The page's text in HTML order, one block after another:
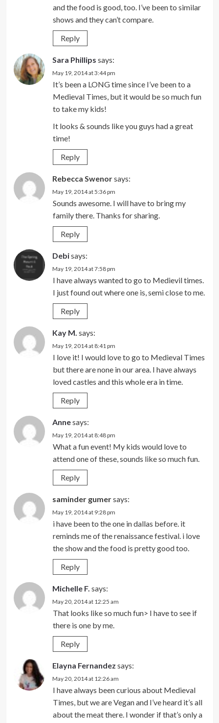
and the food is good, too. I’ve been to similar
shows and they can’t compare.
Reply
Sara Phillips says:
May 19, 2014 at 3:44 pm
It’s been a LONG time since I’ve been to a
Medieval Times, but it would be so much fun
to take my kids!
It looks & sounds like you guys had a great
time!
Reply
Rebecca Swenorsays:
May 19, 2014 at 5:36 pm
Sounds awesome. I will have to bring my
family there. Thanks for sharing.
Reply
Debisays:
May 19, 2014 at 7:58 pm
I have always wanted to go to Medievil times.
I just found out where one is, semi close to me.
Reply
Kay M. says:
May 19, 2014 at 8:41 pm
I love it! I would love to go to Medieval Times
but there are none in our area. I have always
loved castles and this whole era in time.
Reply
Annesays:
May 19, 2014 at 8:48 pm
What a fun event! My kids would love to
attend one of these, sounds like so much fun.
Reply
saminder gumersays:
May 19, 2014 at 9:28 pm
i have been to the one in dallas before. it
reminds me of the renaissance festival. i love
the show and the food is pretty good too.
Reply
Michelle F. says:
May 20, 2014 at 12:25 am
That looks like so much fun> I have to see if
there is one by me.
Reply
Elayna Fernandez says:
May 20, 2014 at 12:26 am
I have always been curious about Medieval
Times, but we are Vegan and I’ve heard it’s all
about the meat there. I wonder if that’s only a